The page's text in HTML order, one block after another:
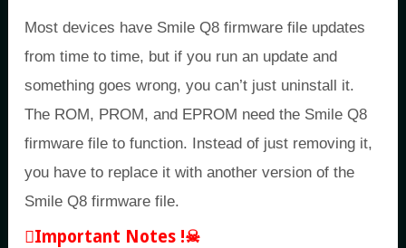
Most devices have Smile Q8 firmware file updates
from time to time, but if you run an update and
something goes wrong, you can’t just uninstall it.
The ROM, PROM, and EPROM need the Smile Q8
firmware file to function. Instead of just removing it,
you have to replace it with another version of the
Smile Q8 firmware file.
Important Notes !☠